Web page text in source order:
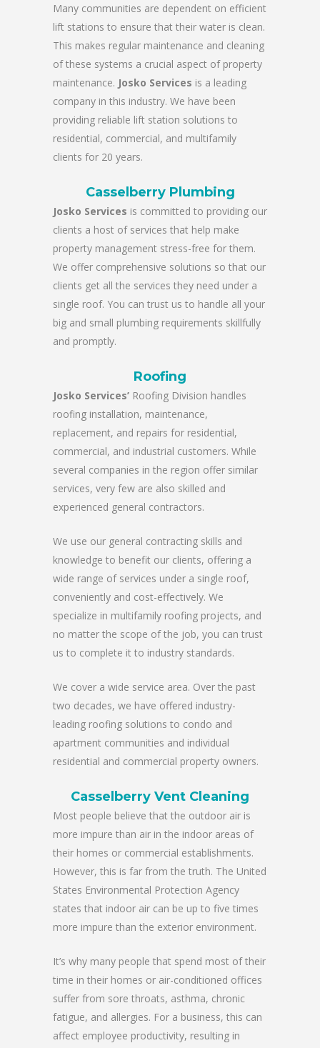
Many communities are dependent on efficient
lift stations to ensure that their water is clean.
This makes regular maintenance and cleaning
of these systems a crucial aspect of property
maintenance. Josko Services is a leading
company in this industry. We have been
providing reliable lift station solutions to
residential, commercial, and multifamily
clients for 20 years.
Casselberry Plumbing
Josko Services is committed to providing our
clients a host of services that help make
property management stress-free for them.
We offer comprehensive solutions so that our
clients get all the services they need under a
single roof. You can trust us to handle all your
big and small plumbing requirements skillfully
and promptly.
Roofing
Josko Services’ Roofing Division handles
roofing installation, maintenance,
replacement, and repairs for residential,
commercial, and industrial customers. While
several companies in the region offer similar
services, very few are also skilled and
experienced general contractors.
We use our general contracting skills and
knowledge to benefit our clients, offering a
wide range of services under a single roof,
conveniently and cost-effectively. We
specialize in multifamily roofing projects, and
no matter the scope of the job, you can trust
us to complete it to industry standards.
We cover a wide service area. Over the past
two decades, we have offered industry-
leading roofing solutions to condo and
apartment communities and individual
residential and commercial property owners.
Casselberry Vent Cleaning
Most people believe that the outdoor air is
more impure than air in the indoor areas of
their homes or commercial establishments.
However, this is far from the truth. The United
States Environmental Protection Agency
states that indoor air can be up to five times
more impure than the exterior environment.
It’s why many people that spend most of their
time in their homes or air-conditioned offices
suffer from sore throats, asthma, chronic
fatigue, and allergies. For a business, this can
affect employee productivity, resulting in